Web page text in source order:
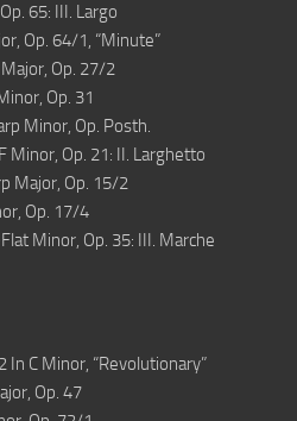
65: III. Largo
Op. 64/1, “Minute”
Op. 27/2
Op. 31
Minor, Op. Posth.
Minor, Op. 21: II. Larghetto
Major, Op. 15/2
Op. 17/4
Minor, Op. 35: III. Marche
In C Minor, “Revolutionary”
Op. 47